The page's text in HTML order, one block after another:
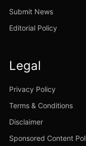
Submit News
Editorial Policy
Legal
Privacy Policy
Terms & Conditions
Disclaimer
Sponsored Content